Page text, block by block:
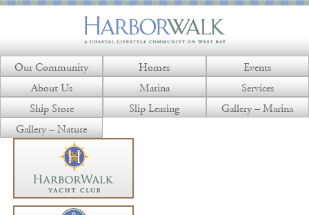
Our Community Homes Events
About Us Marina Services
Ship Store Slip Leasing Gallery – Marina
Gallery – Nature